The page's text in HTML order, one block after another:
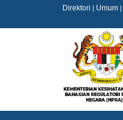
Direktori | Umum |